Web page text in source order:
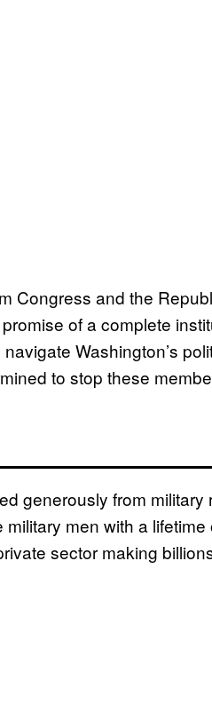
Congress and the
of a complete
Washington’s
to stop these
generously from
men with a
sector making